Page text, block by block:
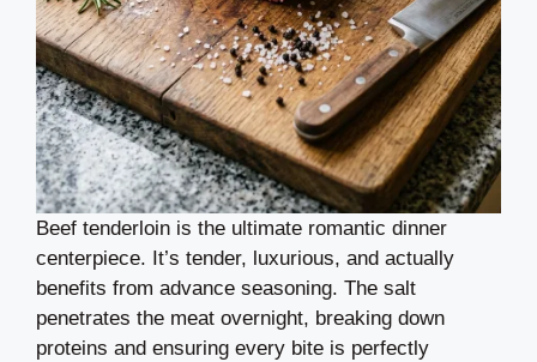
Beef tenderloin is the ultimate romantic dinner
centerpiece. It’s tender, luxurious, and actually
benefits from advance seasoning. The salt
penetrates the meat overnight, breaking down
proteins and ensuring every bite is perfectly